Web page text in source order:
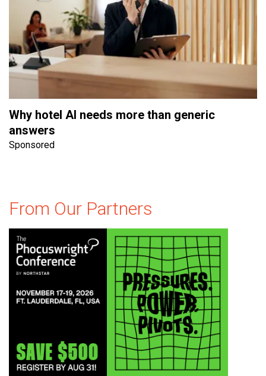
Why hotel AI needs more than generic
answers
Sponsored
From Our Partners